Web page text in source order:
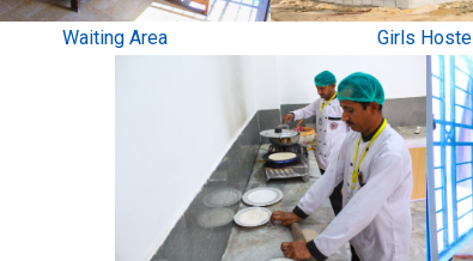
Waiting Area Girls Hostel